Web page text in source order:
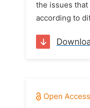
the issues
according to